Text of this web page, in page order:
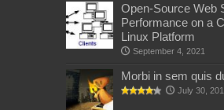
Open-Source Web
Performance on a
Linux Platform
September 4, 2021
Morbi in sem quis
July 30,